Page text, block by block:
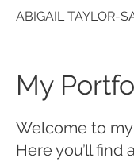
ABIGAIL TAYLOR-
My
Welcome to
Here you’ll find